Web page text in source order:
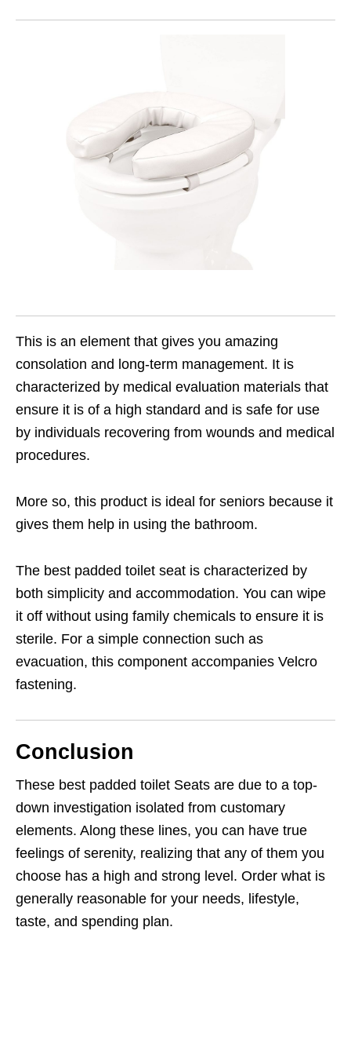
This is an element that gives you amazing
consolation and long-term management. It is
characterized by medical evaluation materials that
ensure it is of a high standard and is safe for use
by individuals recovering from wounds and medical
procedures.
More so, this product is ideal for seniors because it
gives them help in using the bathroom.
The best padded toilet seat is characterized by
both simplicity and accommodation. You can wipe
it off without using family chemicals to ensure it is
sterile. For a simple connection such as
evacuation, this component accompanies Velcro
fastening.
Conclusion
These best padded toilet Seats are due to a top-
down investigation isolated from customary
elements. Along these lines, you can have true
feelings of serenity, realizing that any of them you
choose has a high and strong level. Order what is
generally reasonable for your needs, lifestyle,
taste, and spending plan.